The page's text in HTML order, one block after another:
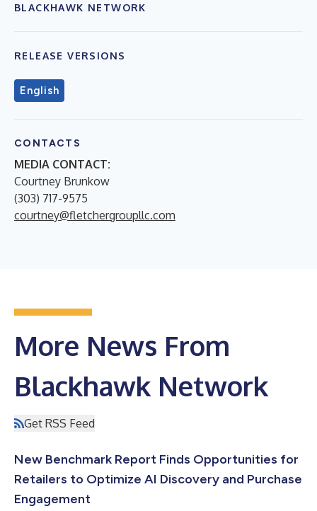
BLACKHAWK NETWORK
RELEASE VERSIONS
English
CONTACTS
MEDIA CONTACT:
Courtney Brunkow
(303) 717-9575
courtney@fletchergroupllc.com
More News From
Blackhawk Network
Get RSS Feed
New Benchmark Report Finds Opportunities for
Retailers to Optimize AI Discovery and Purchase
Engagement